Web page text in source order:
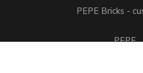
PEPE Bricks -
PEPE